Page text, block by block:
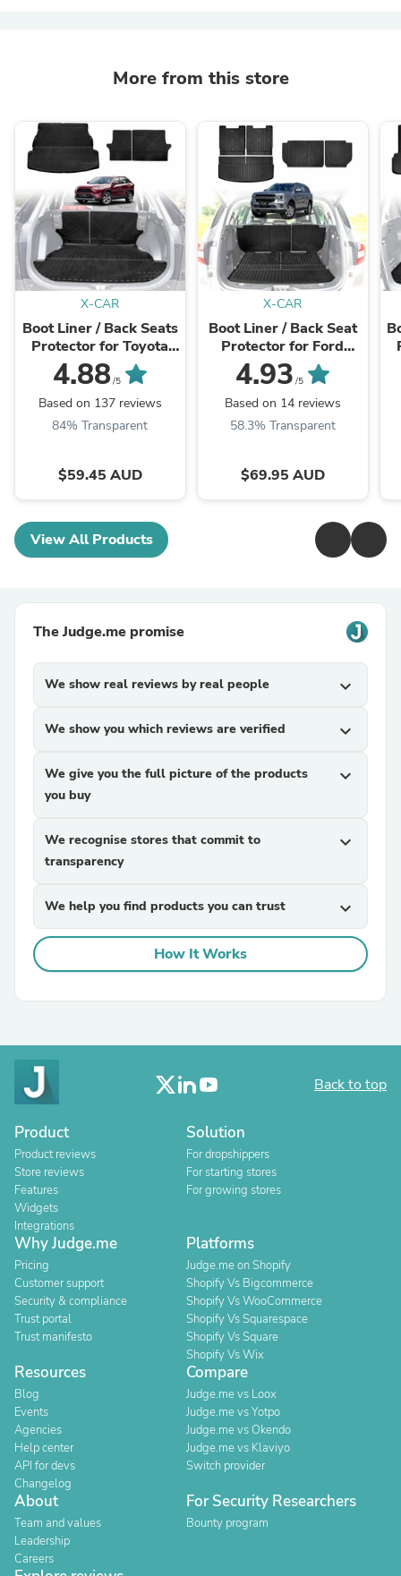
More from this store
X-CAR
Boot Liner / Back Seats
Protector for Toyota
Rav4 2019-2025 All
Weather Cargo Mat
4.88/5
Based on 137 reviews
84% Transparent
$59.45 AUD
X-CAR
Boot Liner / Back Seat
Protector for Ford
Everest 2022-
Onwards Cargo Trunk
Mat
4.93 /5
Based on 14 reviews
58.3% Transparent
$69.95 AUD
View All Products
The Judge.me promise
We show real reviews by real people expand_more
We show you which reviews are verified expand_more
We give you the full picture of the products
you buy
expand_more
We recognise stores that commit to
transparency
expand_more
We help you find products you can trust expand_more
How It Works
Back to top
Product
Product reviews
Store reviews
Features
Widgets
Integrations
Solution
For dropshippers
For starting stores
For growing stores
Why Judge.me
Pricing
Customer support
Security & compliance
Trust portal
Trust manifesto
Platforms
Judge.me on Shopify
Shopify Vs Bigcommerce
Shopify Vs WooCommerce
Shopify Vs Squarespace
Shopify Vs Square
Shopify Vs Wix
Resources
Blog
Events
Agencies
Help center
API for devs
Changelog
Compare
Judge.me vs Loox
Judge.me vs Yotpo
Judge.me vs Okendo
Judge.me vs Klaviyo
Switch provider
About
Team and values
Leadership
Careers
For Security Researchers
Bounty program